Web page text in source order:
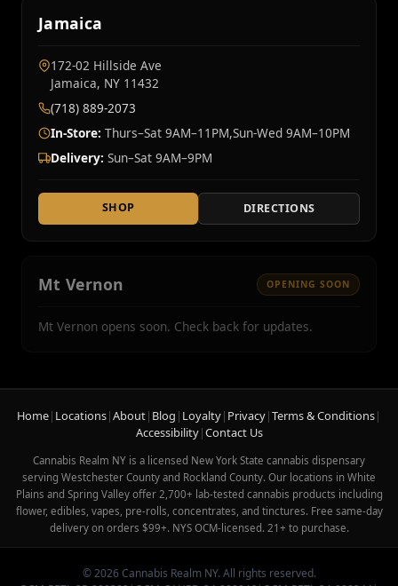
Jamaica
172-02 Hillside Ave
Jamaica, NY 11432
(718) 889-2073
In-Store: Thurs–Sat 9AM–11PM,Sun-Wed 9AM–10PM
Delivery: Sun–Sat 9AM–9PM
SHOP DIRECTIONS
Mt Vernon OPENING SOON
Mt Vernon opens soon. Check back for updates.
Home| Locations|About| Blog | Loyalty| Privacy|Terms & Conditions|
Accessibility|Contact Us
Cannabis Realm NY is a licensed New York State cannabis dispensary
serving Westchester County and Rockland County. Our locations in White
Plains and Spring Valley offer 2,700+ lab-tested cannabis products including
flower, edibles, vapes, pre-rolls, concentrates, and tinctures. Free same-day
delivery on orders $99+. NYS OCM-licensed. 21+ to purchase.
© 2026 Cannabis Realm NY. All rights reserved.